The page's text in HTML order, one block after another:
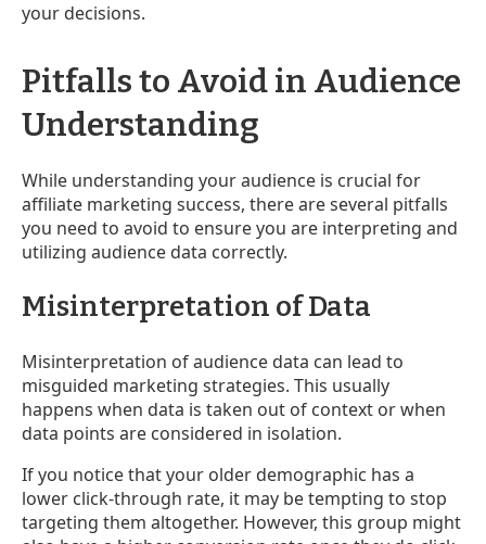
your decisions.
Pitfalls to Avoid in Audience
Understanding
While understanding your audience is crucial for
affiliate marketing success, there are several pitfalls
you need to avoid to ensure you are interpreting and
utilizing audience data correctly.
Misinterpretation of Data
Misinterpretation of audience data can lead to
misguided marketing strategies. This usually
happens when data is taken out of context or when
data points are considered in isolation.
If you notice that your older demographic has a
lower click-through rate, it may be tempting to stop
targeting them altogether. However, this group might